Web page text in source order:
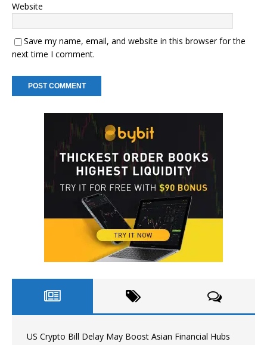
Website
Save my name, email, and website in this browser for the
next time I comment.
US Crypto Bill Delay May Boost Asian Financial Hubs